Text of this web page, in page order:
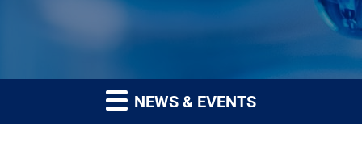
NEWS & EVENTS